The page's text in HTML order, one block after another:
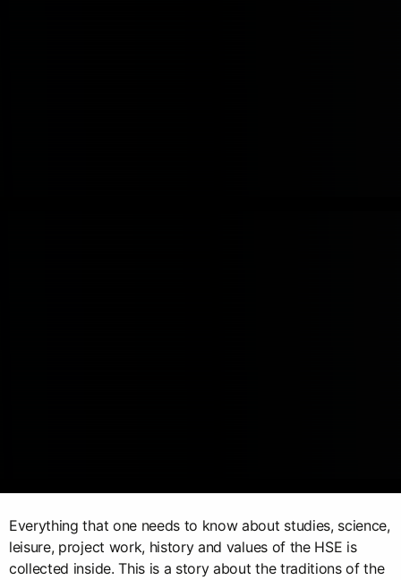
Everything that one needs to know about studies, science,
leisure, project work, history and values of the HSE is
collected inside. This is a story about the traditions of the